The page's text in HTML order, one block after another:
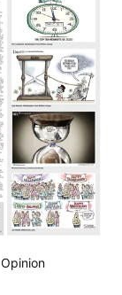
Opinion